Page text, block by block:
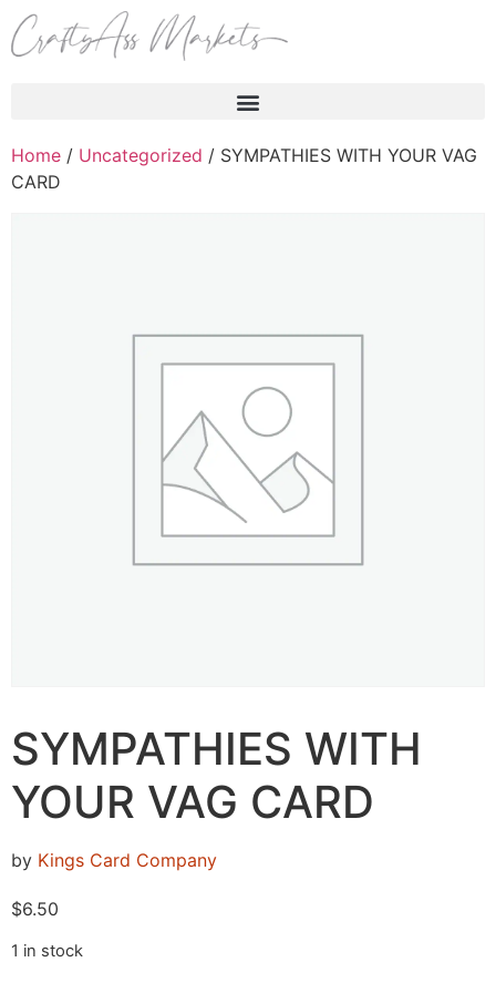
Home / Uncategorized / SYMPATHIES WITH YOUR VAG
CARD
SYMPATHIES WITH
YOUR VAG CARD
by Kings Card Company
$6.50
1 in stock